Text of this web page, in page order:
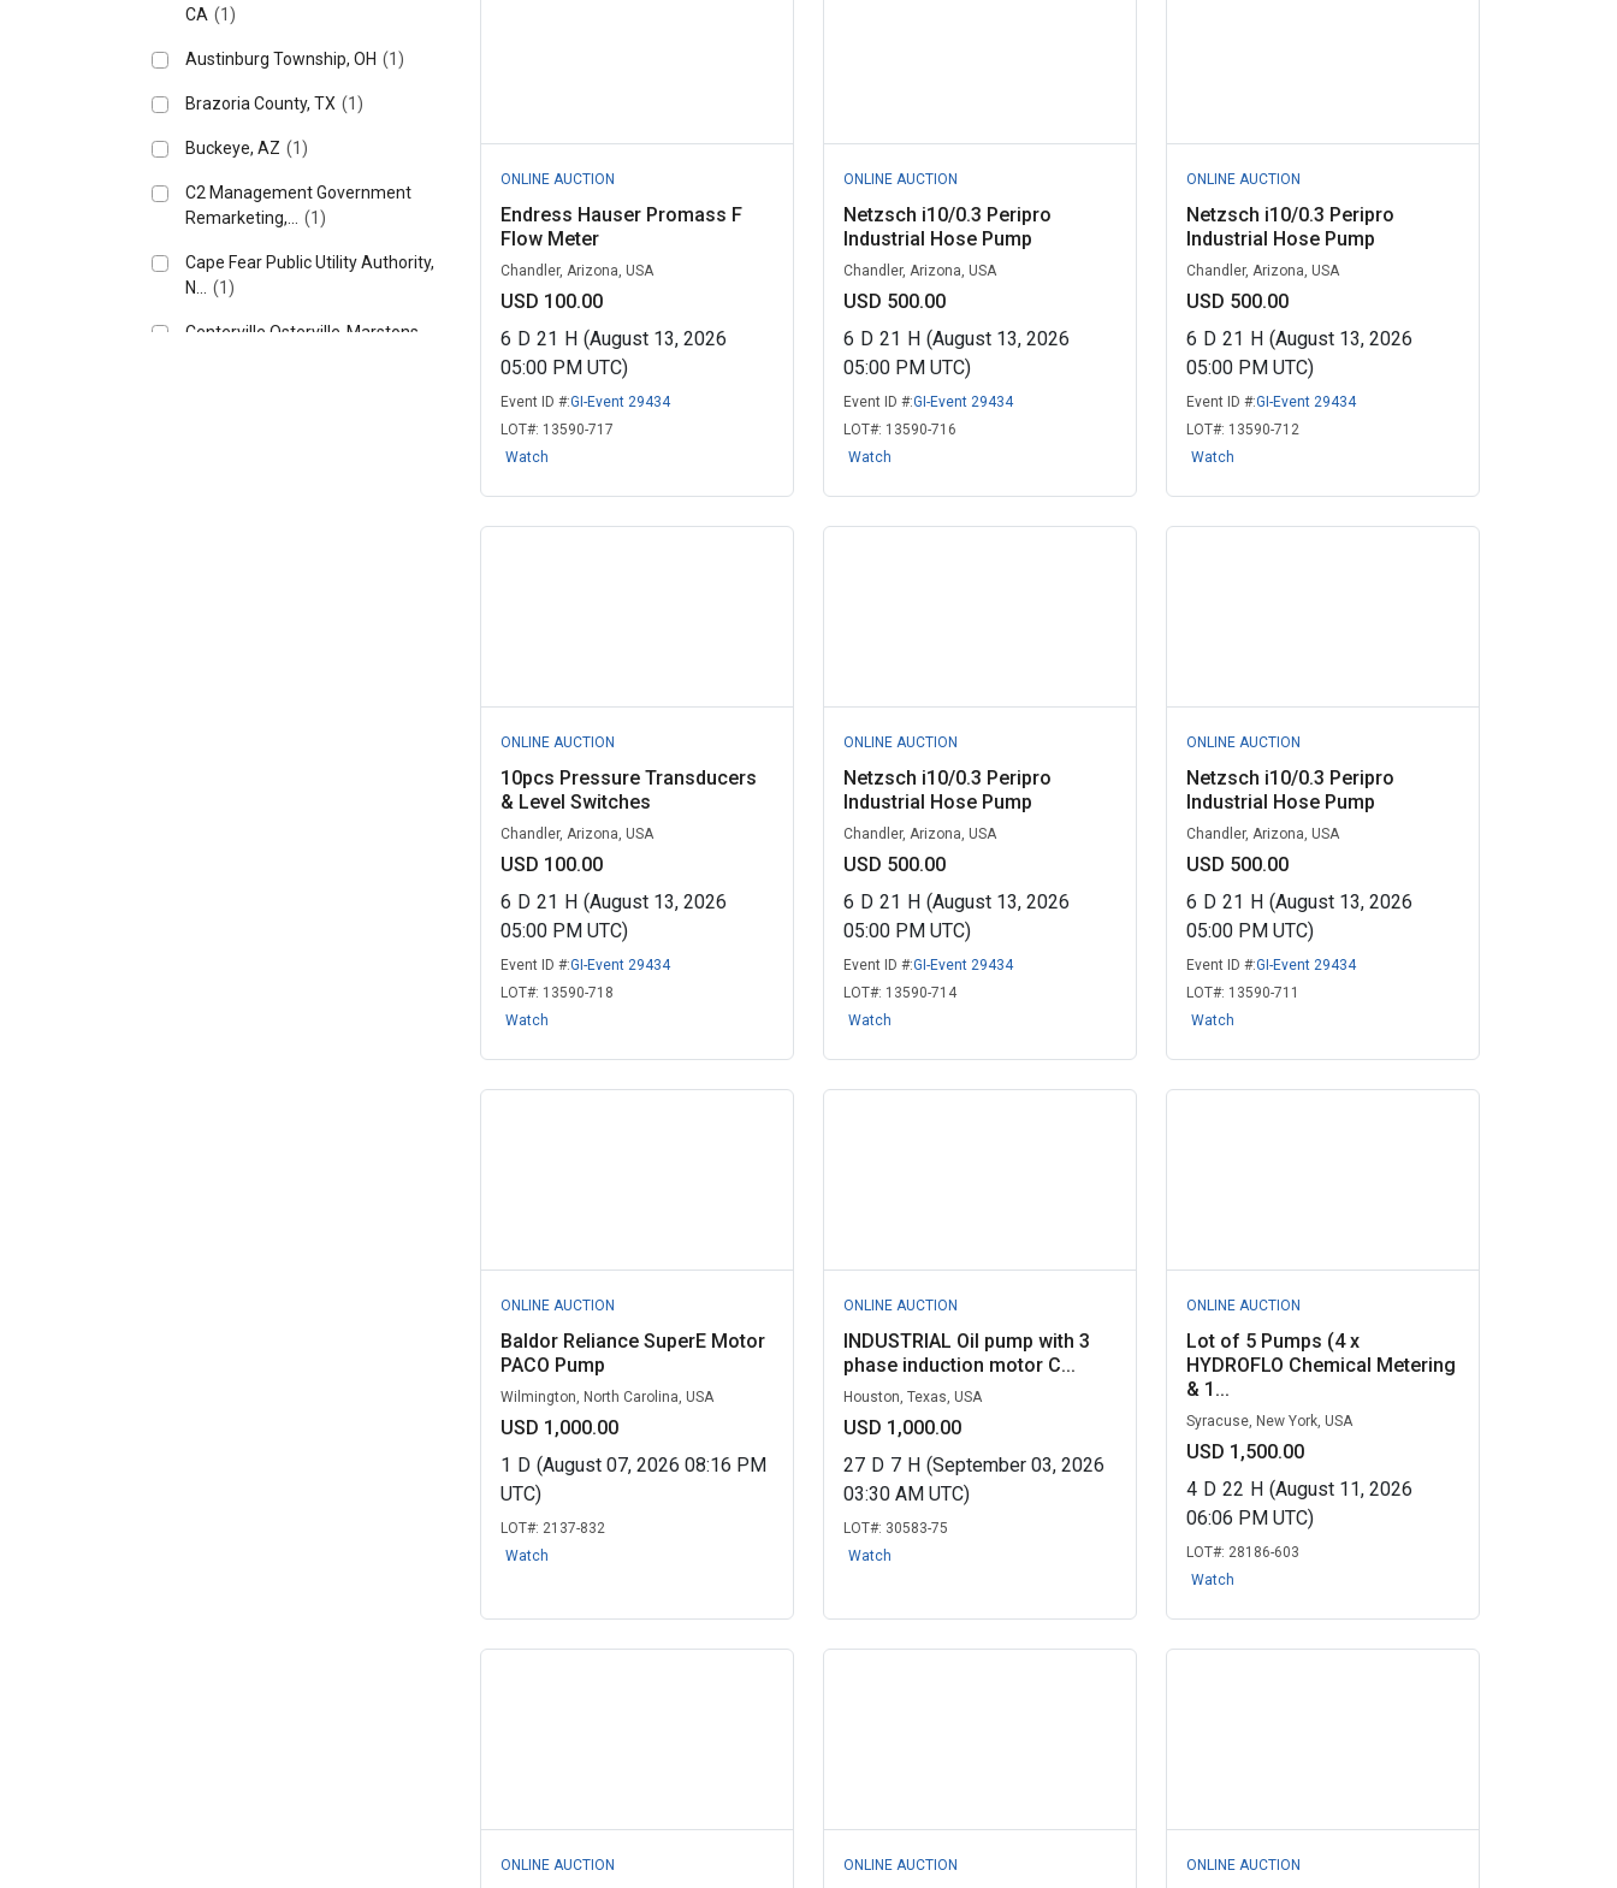
CA (1)
Austinburg Township, OH (1)
Brazoria County, TX (1)
Buckeye, AZ (1)
C2 Management Government
Remarketing,...
(1)
Cape Fear Public Utility Authority,
N...
(1)
Centerville Osterville-Marstons
ONLINE AUCTION
Endress Hauser Promass F
Flow Meter
Chandler, Arizona, USA
USD 100.00
6 D 21 H (August 13, 2026
05:00 PM UTC)
Event ID #:GI-Event 29434
LOT#: 13590-717
Watch
ONLINE AUCTION
Netzsch i10/0.3 Peripro
Industrial Hose Pump
Chandler, Arizona, USA
USD 500.00
6 D 21 H (August 13, 2026
05:00 PM UTC)
Event ID #:GI-Event 29434
LOT#: 13590-716
Watch
ONLINE AUCTION
Netzsch i10/0.3 Peripro
Industrial Hose Pump
Chandler, Arizona, USA
USD 500.00
6 D 21 H (August 13, 2026
05:00 PM UTC)
Event ID #:GI-Event 29434
LOT#: 13590-712
Watch
ONLINE AUCTION
10pcs Pressure Transducers
& Level Switches
Chandler, Arizona, USA
USD 100.00
6 D 21 H (August 13, 2026
05:00 PM UTC)
Event ID #:GI-Event 29434
LOT#: 13590-718
Watch
ONLINE AUCTION
Netzsch i10/0.3 Peripro
Industrial Hose Pump
Chandler, Arizona, USA
USD 500.00
6 D 21 H (August 13, 2026
05:00 PM UTC)
Event ID #:GI-Event 29434
LOT#: 13590-714
Watch
ONLINE AUCTION
Netzsch i10/0.3 Peripro
Industrial Hose Pump
Chandler, Arizona, USA
USD 500.00
6 D 21 H (August 13, 2026
05:00 PM UTC)
Event ID #:GI-Event 29434
LOT#: 13590-711
Watch
ONLINE AUCTION
Baldor Reliance SuperE Motor
PACO Pump
Wilmington, North Carolina, USA
USD 1,000.00
1 D (August 07, 2026 08:16 PM
UTC)
LOT#: 2137-832
Watch
ONLINE AUCTION
INDUSTRIAL Oil pump with 3
phase induction motor C...
Houston, Texas, USA
USD 1,000.00
27 D 7 H (September 03, 2026
03:30 AM UTC)
LOT#: 30583-75
Watch
ONLINE AUCTION
Lot of 5 Pumps (4 x
HYDROFLO Chemical Metering
& 1...
Syracuse, New York, USA
USD 1,500.00
4 D 22 H (August 11, 2026
06:06 PM UTC)
LOT#: 28186-603
Watch
ONLINE AUCTION ONLINE AUCTION ONLINE AUCTION